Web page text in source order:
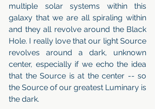
multiple solar systems within this
galaxy that we are all spiraling within
and they all revolve around the Black
Hole. I really love that our light Source
revolves around a dark, unknown
center, especially if we echo the idea
that the Source is at the center -- so
the Source of our greatest Luminary is
the dark.